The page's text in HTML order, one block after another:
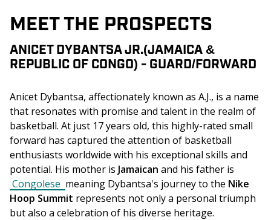
MEET THE PROSPECTS
ANICET DYBANTSA JR.(JAMAICA &
REPUBLIC OF CONGO) - GUARD/FORWARD
Anicet Dybantsa, affectionately known as A.J., is a name
that resonates with promise and talent in the realm of
basketball. At just 17 years old, this highly-rated small
forward has captured the attention of basketball
enthusiasts worldwide with his exceptional skills and
potential. His mother is Jamaican and his father is
Congolese meaning Dybantsa's journey to the Nike
Hoop Summit represents not only a personal triumph
but also a celebration of his diverse heritage.